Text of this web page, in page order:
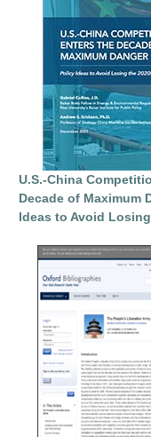
U.S.-China
Decade of Maximum
Ideas to Avoid